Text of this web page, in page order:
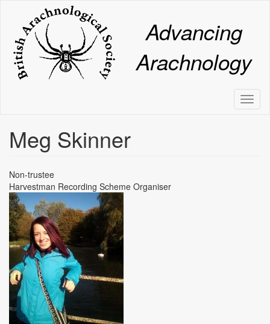
content
Advancing
Arachnology
Meg Skinner
Non-trustee
Harvestman Recording Scheme Organiser
Image